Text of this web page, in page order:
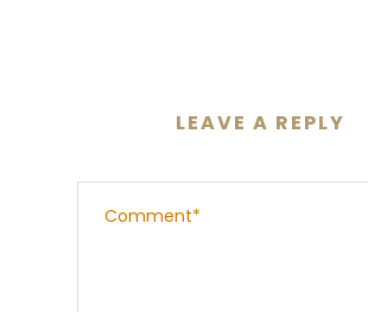
LEAVE A REPLY